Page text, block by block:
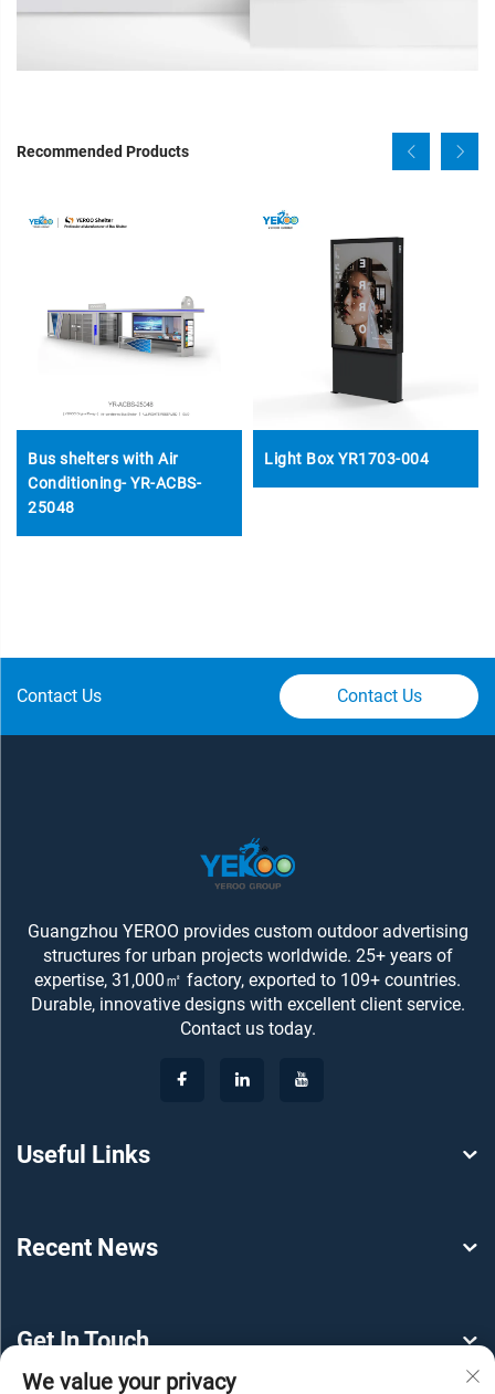
Recommended Products
Bus shelters with Air
Conditioning- YR-ACBS-
25048
Light Box YR1703-004
Contact Us Contact Us
Guangzhou YEROO provides custom outdoor advertising
structures for urban projects worldwide. 25+ years of
expertise, 31,000㎡ factory, exported to 109+ countries.
Durable, innovative designs with excellent client service.
Contact us today.
Useful Links
Recent News
Get In Touch
We value your privacy